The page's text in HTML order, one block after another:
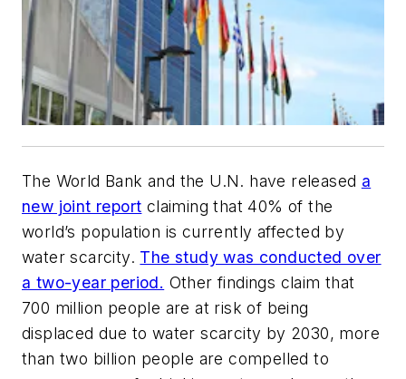
The World Bank and the U.N. have released a
new joint report claiming that 40% of the
world’s population is currently affected by
water scarcity. The study was conducted over
a two-year period. Other findings claim that
700 million people are at risk of being
displaced due to water scarcity by 2030, more
than two billion people are compelled to